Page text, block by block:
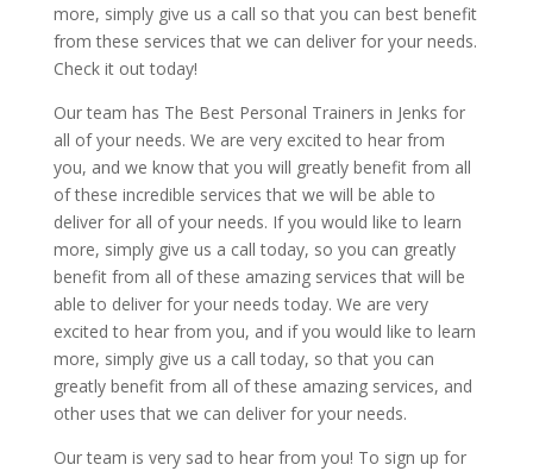
more, simply give us a call so that you can best benefit
from these services that we can deliver for your needs.
Check it out today!
Our team has The Best Personal Trainers in Jenks for
all of your needs. We are very excited to hear from
you, and we know that you will greatly benefit from all
of these incredible services that we will be able to
deliver for all of your needs. If you would like to learn
more, simply give us a call today, so you can greatly
benefit from all of these amazing services that will be
able to deliver for your needs today. We are very
excited to hear from you, and if you would like to learn
more, simply give us a call today, so that you can
greatly benefit from all of these amazing services, and
other uses that we can deliver for your needs.
Our team is very sad to hear from you! To sign up for